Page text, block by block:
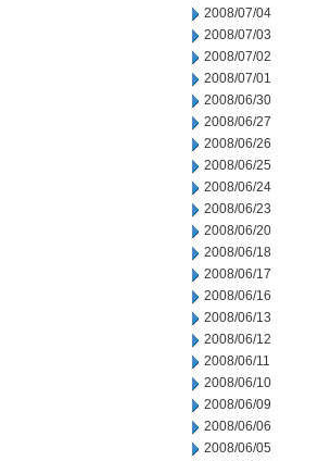
2008/07/04
2008/07/03
2008/07/02
2008/07/01
2008/06/30
2008/06/27
2008/06/26
2008/06/25
2008/06/24
2008/06/23
2008/06/20
2008/06/18
2008/06/17
2008/06/16
2008/06/13
2008/06/12
2008/06/11
2008/06/10
2008/06/09
2008/06/06
2008/06/05